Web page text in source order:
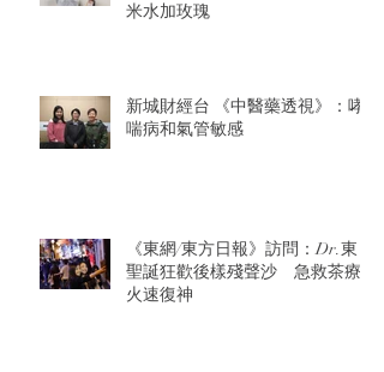
米水加玫瑰
新城財經台 《中醫藥透視》：哮
喘病和氣管敏感
《東網/東方日報》訪問：Dr.東：
聖誕狂歡後樣殘聲沙 急救茶療
火速復神